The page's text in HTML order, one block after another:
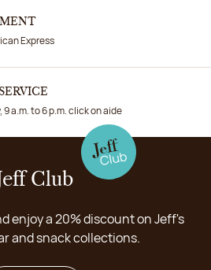
Express
9 a.m. to 6 p.m. click on aide
Jeff Club
enjoy a 20% discount on Jeff's
and snack collections.